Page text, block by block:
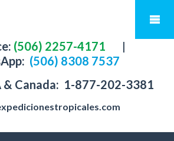
(506) 2257-4171
|
(506) 8308 7537
& Canada: 1-877-202-3381